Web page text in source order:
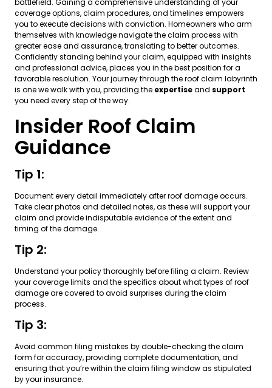
battlefield. Gaining a comprehensive understanding of your
coverage options, claim procedures, and timelines empowers
you to execute decisions with conviction. Homeowners who arm
themselves with knowledge navigate the claim process with
greater ease and assurance, translating to better outcomes.
Confidently standing behind your claim, equipped with insights
and professional advice, places you in the best position for a
favorable resolution. Your journey through the roof claim labyrinth
is one we walk with you, providing the expertiseand support
you need every step of the way.
Insider Roof Claim
Guidance
Tip 1:
Document every detail immediately after roof damage occurs.
Take clear photos and detailed notes, as these will support your
claim and provide indisputable evidence of the extent and
timing of the damage.
Tip 2:
Understand your policy thoroughly before filing a claim. Review
your coverage limits and the specifics about what types of roof
damage are covered to avoid surprises during the claim
process.
Tip 3:
Avoid common filing mistakes by double-checking the claim
form for accuracy, providing complete documentation, and
ensuring that you’re within the claim filing window as stipulated
by your insurance.